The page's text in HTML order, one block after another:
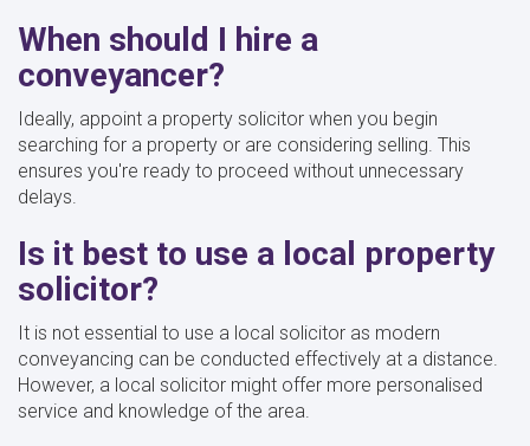
When should I hire a
conveyancer?
Ideally, appoint a property solicitor when you begin
searching for a property or are considering selling. This
ensures you're ready to proceed without unnecessary
delays.
Is it best to use a local property
solicitor?
It is not essential to use a local solicitor as modern
conveyancing can be conducted effectively at a distance.
However, a local solicitor might offer more personalised
service and knowledge of the area.